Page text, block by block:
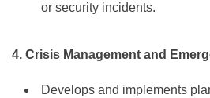
or security incidents.
4. Crisis Management and
Develops and implements